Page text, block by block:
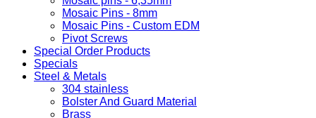
Mosaic Pins - 8mm
Mosaic Pins - Custom EDM
Pivot Screws
Special Order Products
Specials
Steel & Metals
304 stainless
Bolster And Guard Material
Brass